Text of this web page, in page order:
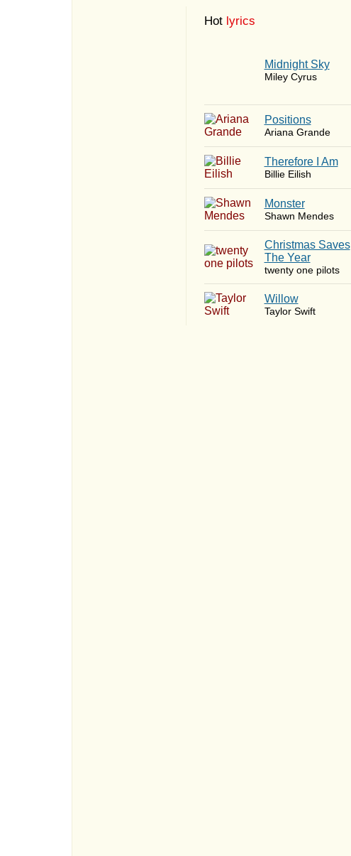
Hot lyrics
Midnight Sky
Miley Cyrus
​Positions
Ariana Grande
Therefore I Am
Billie Eilish
Monster
Shawn Mendes
Christmas Saves
The Year
twenty one pilots
Willow
Taylor Swift